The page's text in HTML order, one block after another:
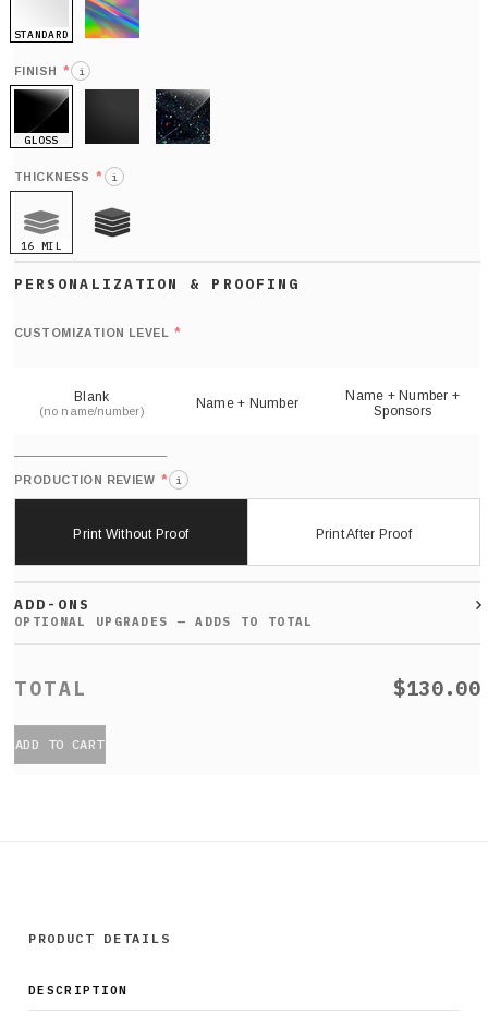
STANDARD
FINISH * i
GLOSS
THICKNESS * i
16 MIL
CUSTOMIZATION LEVEL *
Blank
(no name/number) Name + Number
Name + Number +
Sponsors
PRODUCTION REVIEW * i
Print Without Proof Print After Proof
ADD-ONS
$130.00
ADD TO CART
PRODUCT DETAILS
DESCRIPTION